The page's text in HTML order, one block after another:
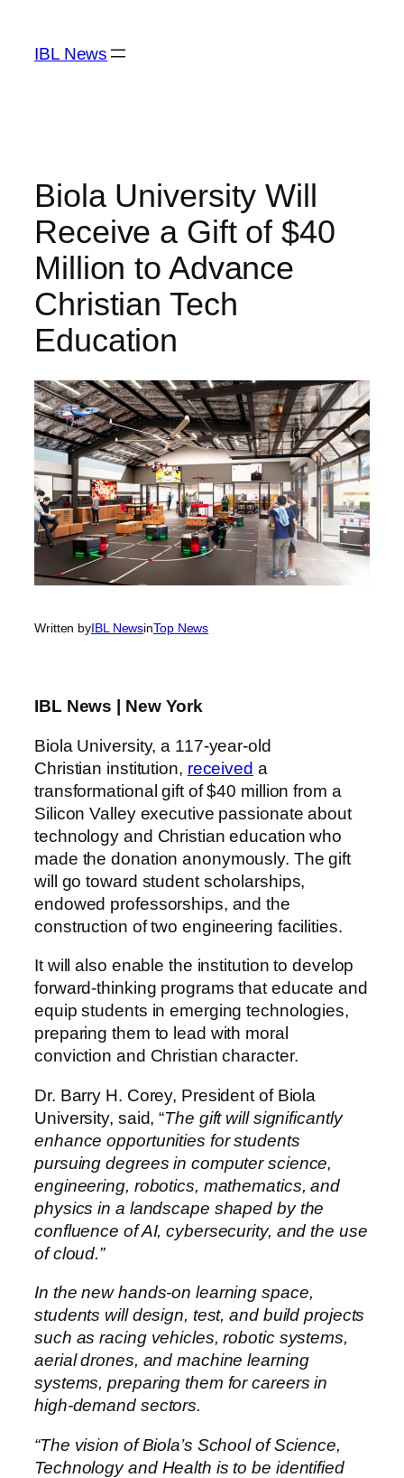
content
IBL News
Biola University Will
Receive a Gift of $40
Million to Advance
Christian Tech
Education
Written byIBL NewsinTop News
IBL News | New York
Biola University, a 117-year-old
Christian institution, received a
transformational gift of $40 million from a
Silicon Valley executive passionate about
technology and Christian education who
made the donation anonymously. The gift
will go toward student scholarships,
endowed professorships, and the
construction of two engineering facilities.
It will also enable the institution to develop
forward-thinking programs that educate and
equip students in emerging technologies,
preparing them to lead with moral
conviction and Christian character.
Dr. Barry H. Corey, President of Biola
University, said, “The gift will significantly
enhance opportunities for students
pursuing degrees in computer science,
engineering, robotics, mathematics, and
physics in a landscape shaped by the
confluence of AI, cybersecurity, and the use
of cloud.”
In the new hands-on learning space,
students will design, test, and build projects
such as racing vehicles, robotic systems,
aerial drones, and machine learning
systems, preparing them for careers in
high-demand sectors.
“The vision of Biola’s School of Science,
Technology and Health is to be identified